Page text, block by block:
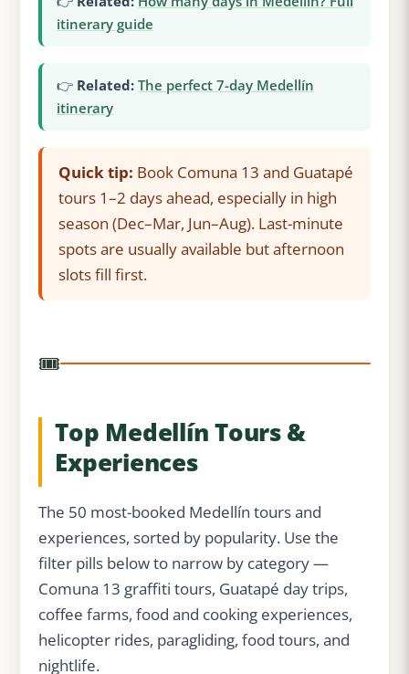
itinerary guide
👉 Related: The perfect 7-day Medellín
itinerary
Quick tip: Book Comuna 13 and Guatapé
tours 1–2 days ahead, especially in high
season (Dec–Mar, Jun–Aug). Last-minute
spots are usually available but afternoon
slots fill first.
🎟️
Top Medellín Tours &
Experiences
The 50 most-booked Medellín tours and
experiences, sorted by popularity. Use the
filter pills below to narrow by category —
Comuna 13 graffiti tours, Guatapé day trips,
coffee farms, food and cooking experiences,
helicopter rides, paragliding, food tours, and
nightlife.